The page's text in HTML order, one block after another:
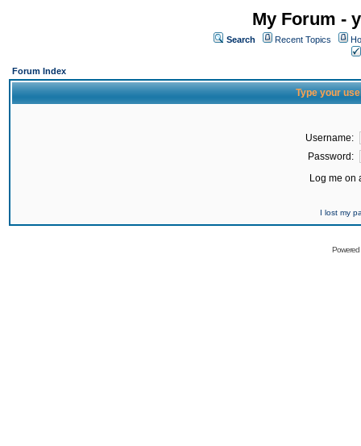
My Forum -
Search Recent Topics
Forum Index
Type your
Username:
Password:
Log me on
I lost my